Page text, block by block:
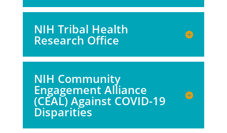
NIH Tribal Health
Research Office
NIH Community
Engagement Alliance
(CEAL) Against COVID-19
Disparities